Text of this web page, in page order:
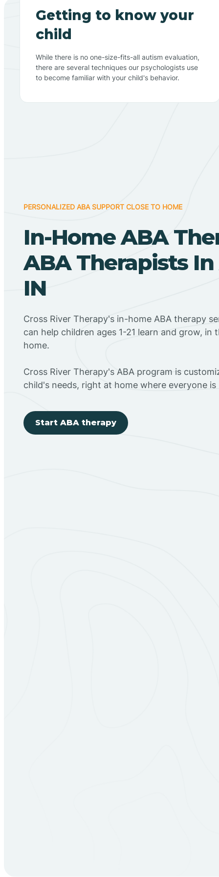
Getting to know your
child
While there is no one-size-fits-all autism evaluation,
there are several techniques our psychologists use
to become familiar with your child's behavior.
PERSONALIZED ABA SUPPORT CLOSE TO HOME
In-Home ABA
ABA Therapists
IN
Cross River Therapy's in-home ABA therapy
can help children ages 1-21 learn and grow,
home.
Cross River Therapy's ABA program is
child's needs, right at home where everyone
Start ABA therapy